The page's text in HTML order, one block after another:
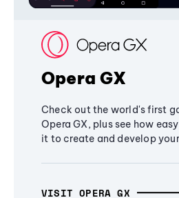
Opera GX
Check out the world's first
Opera GX, plus see how
it to create and develop
VISIT OPERA GX